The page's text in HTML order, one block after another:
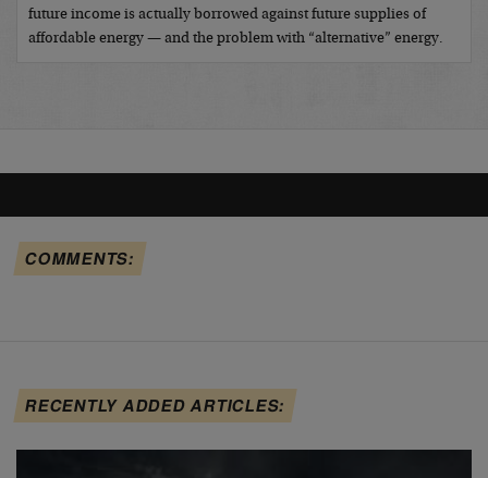
future income is actually borrowed against future supplies of
affordable energy — and the problem with “alternative” energy.
COMMENTS:
RECENTLY ADDED ARTICLES: